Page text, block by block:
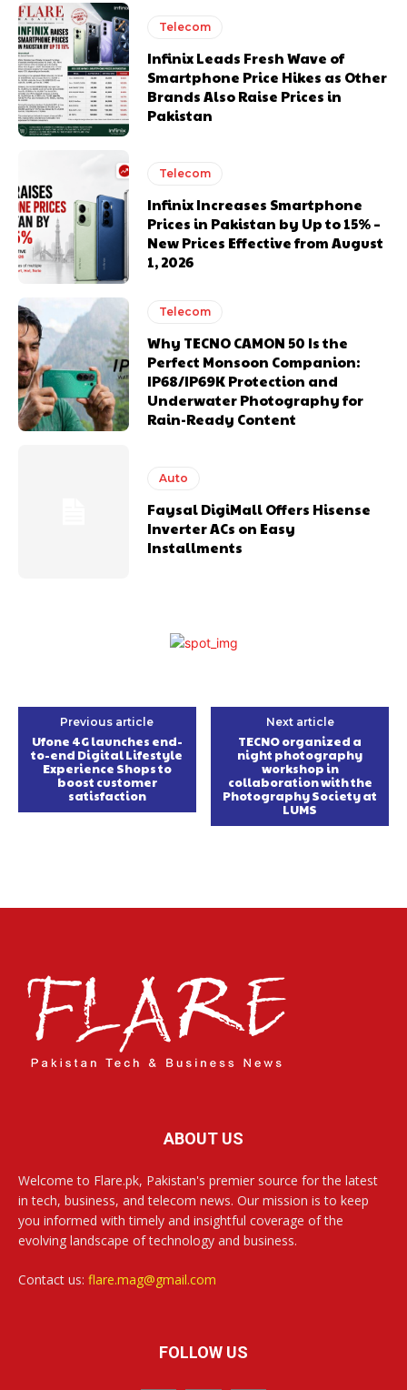
Telecom
Infinix Leads Fresh Wave of
Smartphone Price Hikes as Other
Brands Also Raise Prices in
Pakistan
Telecom
Infinix Increases Smartphone
Prices in Pakistan by Up to 15% –
New Prices Effective from August
1, 2026
Telecom
Why TECNO CAMON 50 Is the
Perfect Monsoon Companion:
IP68/IP69K Protection and
Underwater Photography for
Rain-Ready Content
Auto
Faysal DigiMall Offers Hisense
Inverter ACs on Easy
Installments
Previous article
Ufone 4G launches end-
to-end Digital Lifestyle
Experience Shops to
boost customer
satisfaction
Next article
TECNO organized a
night photography
workshop in
collaboration with the
Photography Society at
LUMS
ABOUT US
Welcome to Flare.pk, Pakistan's premier source for the latest
in tech, business, and telecom news. Our mission is to keep
you informed with timely and insightful coverage of the
evolving landscape of technology and business.
Contact us: flare.mag@gmail.com
FOLLOW US